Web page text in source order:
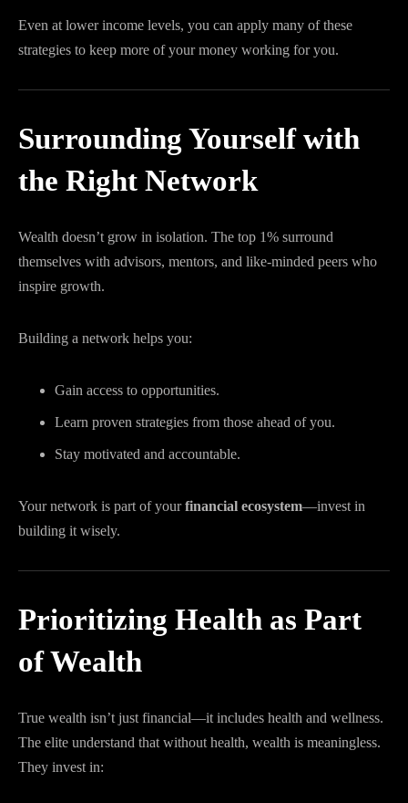
Even at lower income levels, you can apply many of these
strategies to keep more of your money working for you.
Surrounding Yourself with
the Right Network
Wealth doesn’t grow in isolation. The top 1% surround
themselves with advisors, mentors, and like-minded peers who
inspire growth.
Building a network helps you:
Gain access to opportunities.
Learn proven strategies from those ahead of you.
Stay motivated and accountable.
Your network is part of yourfinancial ecosystem—invest in
building it wisely.
Prioritizing Health as Part
of Wealth
True wealth isn’t just financial—it includes health and wellness.
The elite understand that without health, wealth is meaningless.
They invest in: